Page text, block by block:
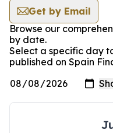
Get by Email
Browse our
by date.
Select a specific day
published on Spain